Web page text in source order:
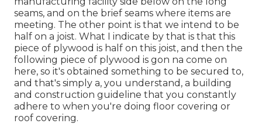
seams, and on the brief seams where items are
meeting. The other point is that we intend to be
half on a joist. What I indicate by that is that this
piece of plywood is half on this joist, and then the
following piece of plywood is gon na come on
here, so it's obtained something to be secured to,
and that's simply a, you understand, a building
and construction guideline that you constantly
adhere to when you're doing floor covering or
roof covering.